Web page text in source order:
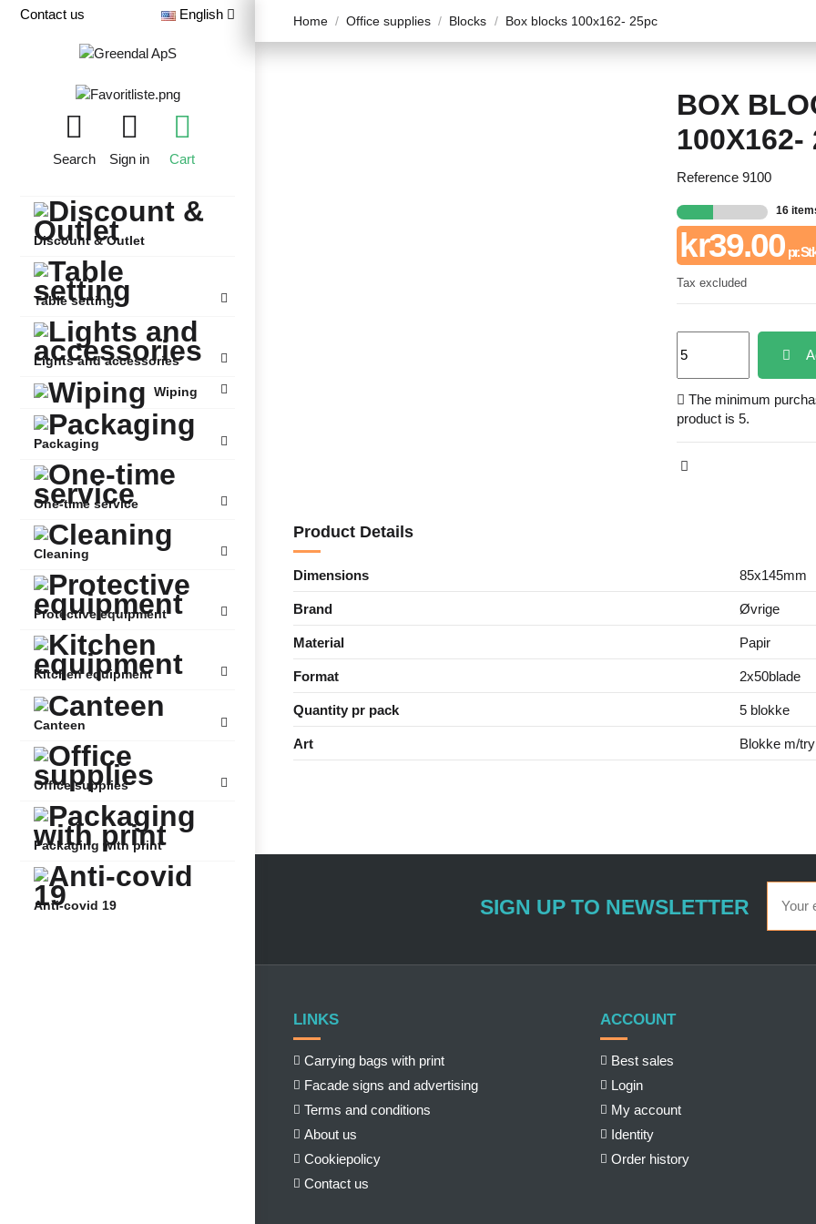
Contact us English
Search Sign in Cart
Discount & Outlet
Table setting
Lights and accessories
Wiping
Packaging
One-time service
Cleaning
Protective equipment
Kitchen equipment
Canteen
Office supplies
Packaging with print
Anti-covid 19
Home Office supplies Blocks Box blocks 100x162- 25pc
BOX
100X162-
Reference 9100
16
kr39.00 pr. Stk
Tax excluded
The minimum
product is 5.
Product Details
Dimensions 85x145mm
Brand Øvrige
Material Papir
Format 2x50blade
Quantity pr pack 5 blokke
Art Blokke m/
SIGN UP TO NEWSLETTER
LINKS
Carrying bags with print
Facade signs and advertising
Terms and conditions
About us
Cookiepolicy
Contact us
ACCOUNT
Best sales
Login
My account
Identity
Order history